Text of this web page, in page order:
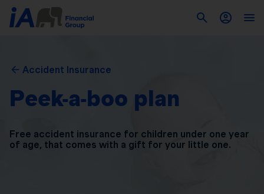
Accident Insurance
Peek-a-boo plan
Free accident insurance for children under one year
of age, that comes with a gift for your little one.